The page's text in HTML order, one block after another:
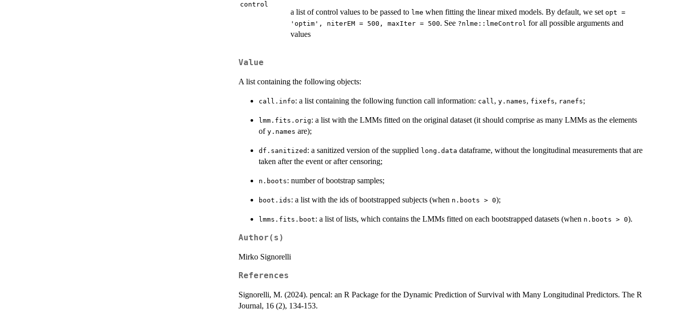
control
a list of control values to be passed to lme when fitting the linear mixed models. By default, we set opt =
'optim', niterEM = 500, maxIter = 500. See ?nlme::lmeControl for all possible arguments and
values
Value
A list containing the following objects:
call.info: a list containing the following function call information: call , y.names, fixefs, ranefs;
lmm.fits.orig: a list with the LMMs fitted on the original dataset (it should comprise as many LMMs as the elements
of y.names are);
df.sanitized : a sanitized version of the supplied long.data dataframe, without the longitudinal measurements that are
taken after the event or after censoring;
n.boots: number of bootstrap samples;
boot.ids: a list with the ids of bootstrapped subjects (when n.boots > 0);
lmms.fits.boot: a list of lists, which contains the LMMs fitted on each bootstrapped datasets (when n.boots > 0).
Author(s)
Mirko Signorelli
References
Signorelli, M. (2024). pencal: an R Package for the Dynamic Prediction of Survival with Many Longitudinal Predictors. The R
Journal, 16 (2), 134-153.